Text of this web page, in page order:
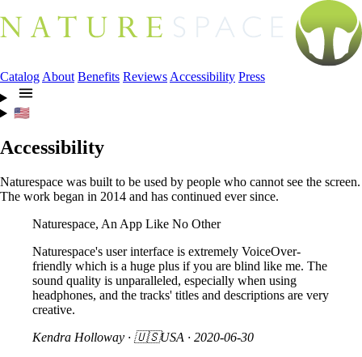
Catalog About Benefits Reviews Accessibility Press
🇺🇸
Accessibility
Naturespace was built to be used by people who cannot see the screen.
The work began in 2014 and has continued ever since.
Naturespace, An App Like No Other
Naturespace's user interface is extremely VoiceOver-
friendly which is a huge plus if you are blind like me. The
sound quality is unparalleled, especially when using
headphones, and the tracks' titles and descriptions are very
creative.
Kendra Holloway · 🇺🇸USA · 2020-06-30